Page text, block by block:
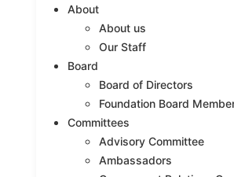
About
About us
Our Staff
Board
Board of Directors
Foundation Board
Committees
Advisory Committee
Ambassadors